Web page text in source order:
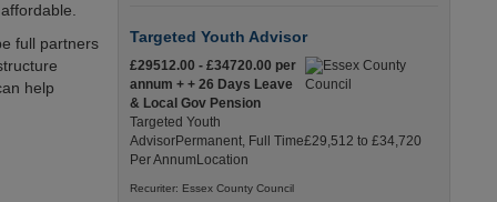
full partners
help
Targeted Youth Advisor
£29512.00 - £34720.00 per
annum + + 26 Days Leave
& Local Gov Pension
Targeted Youth
AdvisorPermanent, Full Time£29,512 to £34,720
Per AnnumLocation
Recuriter: Essex County Council